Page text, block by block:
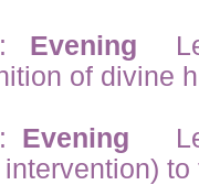
: Evening
of divine
: Evening
intervention)